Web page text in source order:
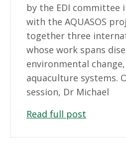
by the EDI committee
with the AQUASOS
together three
whose work spans
environmental
aquaculture systems.
session, Dr Michael
Read full post